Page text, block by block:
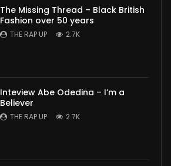
The Missing Thread – Black British
Fashion over 50 years
THE RAP UP 2.7K
Inteview Abe Odedina – I’m a
Believer
THE RAP UP 2.7K